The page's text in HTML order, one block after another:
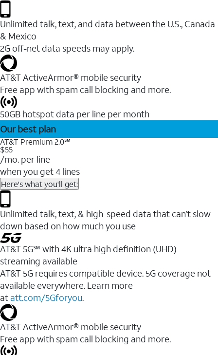
Unlimited talk, text, and data between the U.S., Canada
& Mexico
2G off-net data speeds may apply.
AT&T ActiveArmor® mobile security
Free app with spam call blocking and more.
50GB hotspot data per line per month
Our best plan
AT&T Premium 2.0℠
$55
/mo. per line
when you get 4 lines
Here's what you'll get:
Unlimited talk, text, & high-speed data that can’t slow
down based on how much you use
AT&T 5G℠ with 4K ultra high definition (UHD)
streaming available
AT&T 5G requires compatible device. 5G coverage not
available everywhere. Learn more
at att.com/5Gforyou.​
AT&T ActiveArmor® mobile security
Free app with spam call blocking and more.